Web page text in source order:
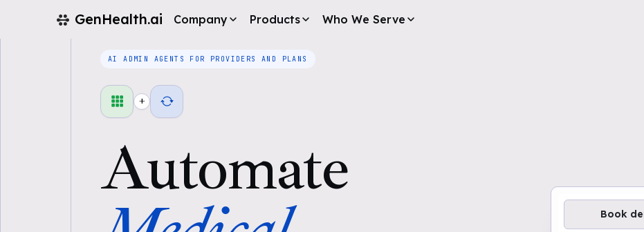
GenHealth.ai Company Products Who We Serve
AI ADMIN AGENTS FOR PROVIDERS AND PLANS
+
Automate
Book